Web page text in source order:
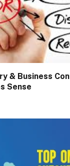
& Business
Sense